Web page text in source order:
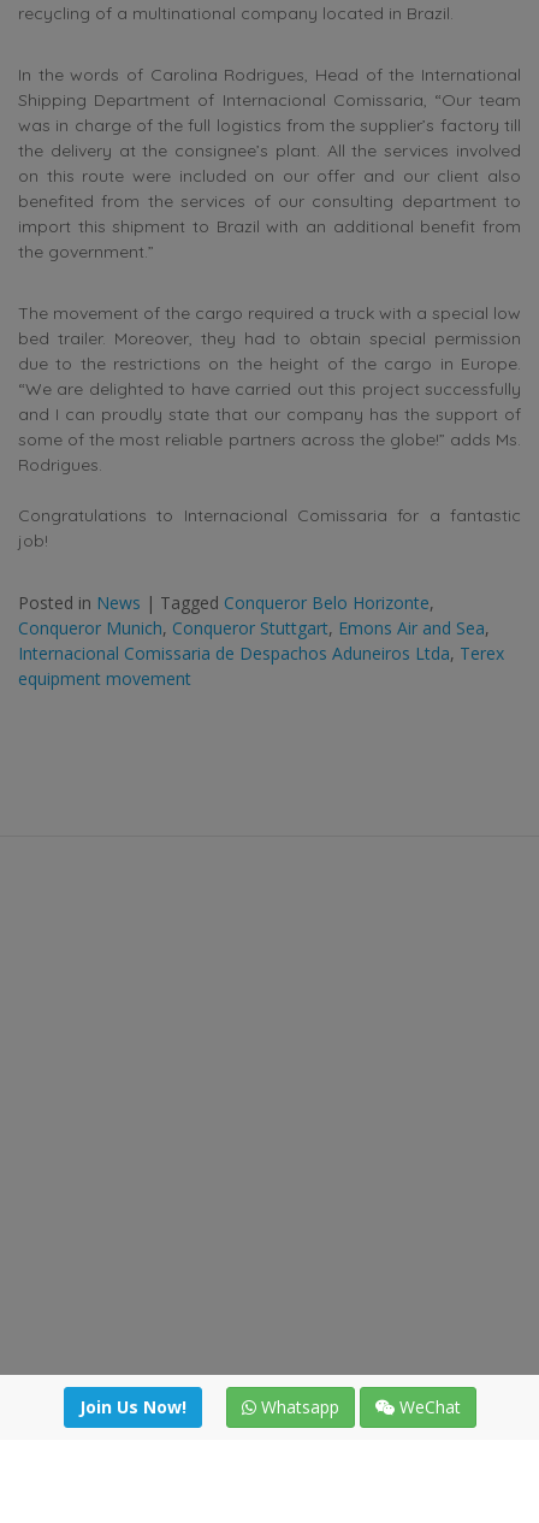
recycling of a multinational company located in Brazil.
In the words of Carolina Rodrigues, Head of the International
Shipping Department of Internacional Comissaria, “Our team
was in charge of the full logistics from the supplier’s factory till
the delivery at the consignee’s plant. All the services involved
on this route were included on our offer and our client also
benefited from the services of our consulting department to
import this shipment to Brazil with an additional benefit from
the government.”
The movement of the cargo required a truck with a special low
bed trailer. Moreover, they had to obtain special permission
due to the restrictions on the height of the cargo in Europe.
“We are delighted to have carried out this project successfully
and I can proudly state that our company has the support of
some of the most reliable partners across the globe!” adds Ms.
Rodrigues.
Congratulations to Internacional Comissaria for a fantastic
job!
Posted in News | Tagged Conqueror Belo Horizonte,
Conqueror Munich, Conqueror Stuttgart, Emons Air and Sea,
Internacional Comissaria de Despachos Aduneiros Ltda, Terex
equipment movement
Join Us Now! Whatsapp WeChat